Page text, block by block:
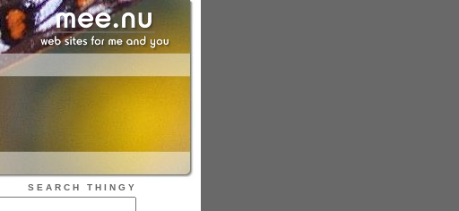
SEARCH THINGY